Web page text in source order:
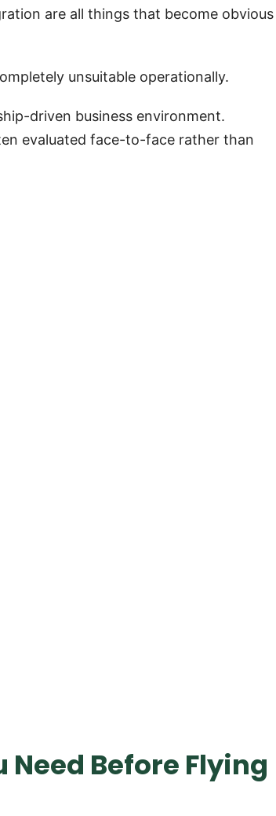
are all things that become obvious
unsuitable operationally.
driven business environment.
evaluated face-to-face rather than
Need Before Flying